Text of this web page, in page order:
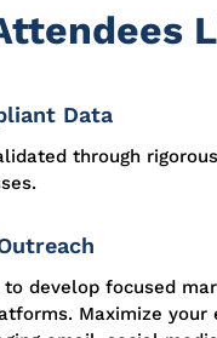
Data
through
develop focused
Maximize your